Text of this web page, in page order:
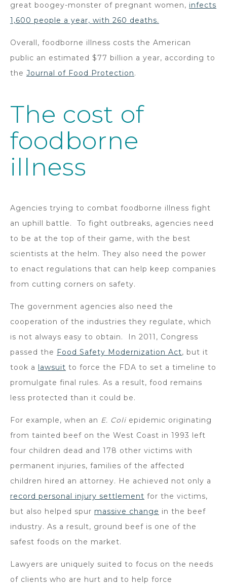
great boogey-monster of pregnant women, infects
1,600 people a year, with 260 deaths.
Overall, foodborne illness costs the American
public an estimated $77 billion a year, according to
the Journal of Food Protection.
The cost of
foodborne
illness
Agencies trying to combat foodborne illness fight
an uphill battle. To fight outbreaks, agencies need
to be at the top of their game, with the best
scientists at the helm. They also need the power
to enact regulations that can help keep companies
from cutting corners on safety.
The government agencies also need the
cooperation of the industries they regulate, which
is not always easy to obtain. In 2011, Congress
passed the Food Safety Modernization Act, but it
took a lawsuit to force the FDA to set a timeline to
promulgate final rules. As a result, food remains
less protected than it could be.
For example, when an E. Coli epidemic originating
from tainted beef on the West Coast in 1993 left
four children dead and 178 other victims with
permanent injuries, families of the affected
children hired an attorney. He achieved not only a
record personal injury settlement for the victims,
but also helped spur massive change in the beef
industry. As a result, ground beef is one of the
safest foods on the market.
Lawyers are uniquely suited to focus on the needs
of clients who are hurt and to help force